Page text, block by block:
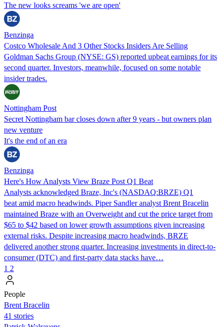
The new looks screams 'we are open'
Benzinga
Costco Wholesale And 3 Other Stocks Insiders Are Selling
Goldman Sachs Group (NYSE: GS) reported upbeat earnings for its
second quarter. Investors, meanwhile, focused on some notable
insider trades.
Nottingham Post
Secret Nottingham bar closes down after 9 years - but owners plan
new venture
It's the end of an era
Benzinga
Here's How Analysts View Braze Post Q1 Beat
Analysts acknowledged Braze, Inc's (NASDAQ:BRZE) Q1
beat amid macro headwinds. Piper Sandler analyst Brent Bracelin
maintained Braze with an Overweight and cut the price target from
$65 to $42 based on lower growth assumptions given increasing
external risks. Despite increasing macro headwinds, BRZE
delivered another strong quarter. Increasing investments in direct-to-
consumer (DTC) and first-party data stacks have…
1 2
People
Brent Bracelin
41 stories